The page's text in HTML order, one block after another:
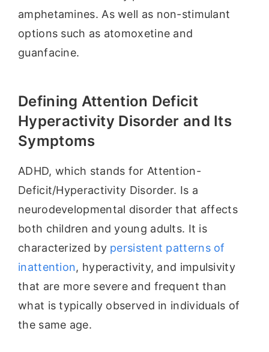
amphetamines. As well as non-stimulant
options such as atomoxetine and
guanfacine.
Defining Attention Deficit
Hyperactivity Disorder and Its
Symptoms
ADHD, which stands for Attention-
Deficit/Hyperactivity Disorder. Is a
neurodevelopmental disorder that affects
both children and young adults. It is
characterized by persistent patterns of
inattention, hyperactivity, and impulsivity
that are more severe and frequent than
what is typically observed in individuals of
the same age.